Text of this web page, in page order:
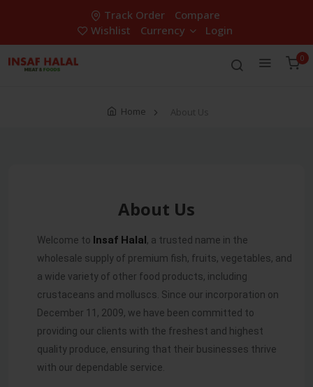
Track Order
Compare
Wishlist
Currency Login
0
Home About Us
About Us
Welcome to Insaf Halal, a trusted name in the
wholesale supply of premium fish, fruits, vegetables, and
a wide variety of other food products, including
crustaceans and molluscs. Since our incorporation on
December 11, 2009, we have been committed to
providing our clients with the freshest and highest
quality produce, ensuring that their businesses thrive
with our dependable service.